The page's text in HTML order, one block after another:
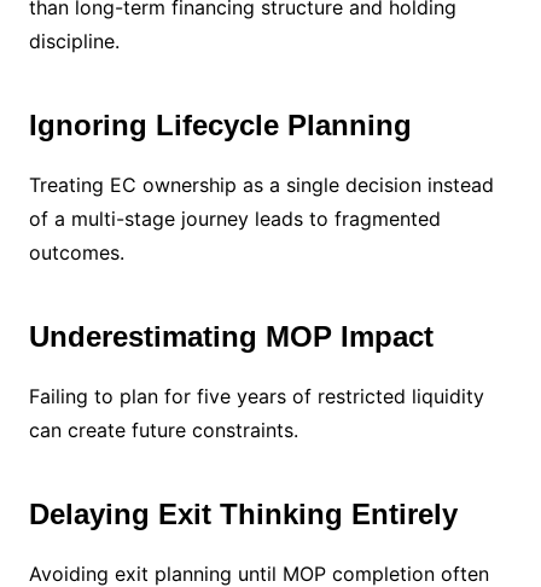
than long-term financing structure and holding
discipline.
Ignoring Lifecycle Planning
Treating EC ownership as a single decision instead
of a multi-stage journey leads to fragmented
outcomes.
Underestimating MOP Impact
Failing to plan for five years of restricted liquidity
can create future constraints.
Delaying Exit Thinking Entirely
Avoiding exit planning until MOP completion often